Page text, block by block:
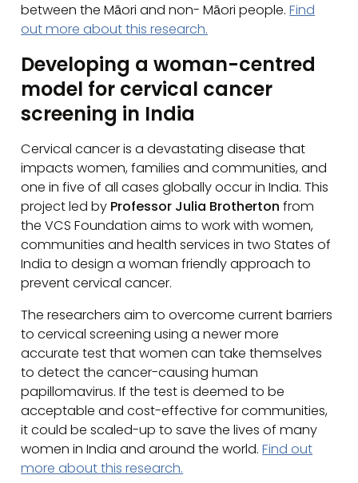
between the Māori and non- Māori people.Find
out more about this research.
Developing a woman-centred
model for cervical cancer
screening in India
Cervical cancer is a devastating disease that
impacts women, families and communities, and
one in five of all cases globally occur in India. This
project led by Professor Julia Brotherton from
the VCS Foundation aims to work with women,
communities and health services in two States of
India to design a woman friendly approach to
prevent cervical cancer.
The researchers aim to overcome current barriers
to cervical screening using a newer more
accurate test that women can take themselves
to detect the cancer-causing human
papillomavirus. If the test is deemed to be
acceptable and cost-effective for communities,
it could be scaled-up to save the lives of many
women in India and around the world.Find out
more about this research.